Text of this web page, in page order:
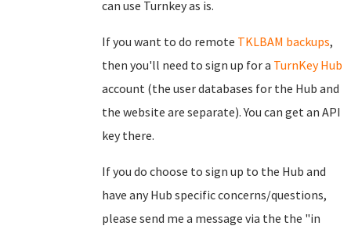
can use Turnkey as is.
If you want to do remote TKLBAM backups,
then you'll need to sign up for a TurnKey Hub
account (the user databases for the Hub and
the website are separate). You can get an API
key there.
If you do choose to sign up to the Hub and
have any Hub specific concerns/questions,
please send me a message via the the "in